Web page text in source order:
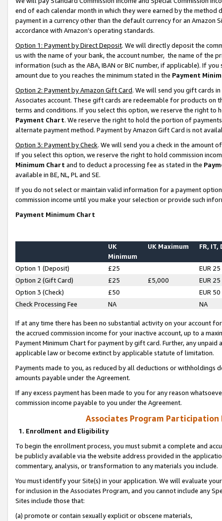
end of each calendar month in which they were earned by the
payment in a currency other than the default currency for an Amazon
accordance with Amazon’s operating standards.
Option 1: Payment by Direct Deposit. We will directly deposit the
us with the name of your bank, the account number, the name of the
information (such as the ABA, IBAN or BIC number, if applicable). If
amount due to you reaches the minimum stated in the Payment
Option 2: Payment by Amazon Gift Card. We will send you gift cards
Associates account. These gift cards are redeemable for products on
terms and conditions. If you select this option, we reserve the right to
Payment Chart. We reserve the right to hold the portion of
alternate payment method. Payment by Amazon Gift Card is not
Option 3: Payment by Check. We will send you a check in the amount
If you select this option, we reserve the right to hold commission
Minimum Chart and to deduct a processing fee as stated in the
available in BE, NL, PL and SE.
If you do not select or maintain valid information for a payment
commission income until you make your selection or provide such
Payment Minimum Chart
UK
Minimum
UK Maximum FR, IT,
Option 1 (Deposit) £25
EUR 25
Option 2 (Gift Card)
£25 £5,000
EUR 25
Option 3 (Check)
£50
EUR 50
Check Processing Fee
NA NA
If at any time there has been no substantial activity on your account
the accrued commission income for your inactive account, up to a
Payment Minimum Chart for payment by gift card. Further, any
applicable law or become extinct by applicable statute of limitation.
Payments made to you, as reduced by all deductions or
amounts payable under the Agreement.
If any excess payment has been made to you for any reason
commission income payable to you under the Agreement.
Associates Program Participation
1. Enrollment and Eligibility
To begin the enrollment process, you must submit a complete and
be publicly available via the website address provided in the
commentary, analysis, or transformation to any materials you include.
You must identify your Site(s) in your application. We will evaluate
for inclusion in the Associates Program, and you cannot include any
Sites include those that:
(a) promote or contain sexually explicit or obscene materials,